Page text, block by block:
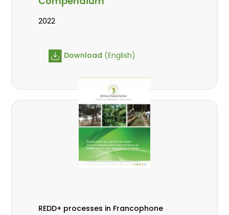
2022
Download (English)
REDD+ processes in Francophone